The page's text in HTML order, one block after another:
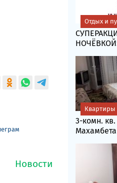
Отдых и
3-комн.
Махамбета
Квартиры